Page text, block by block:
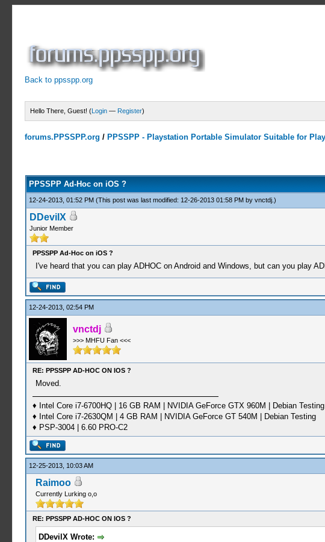
Back to ppsspp.org
Hello There, Guest! (Login — Register)
forums.PPSSPP.org / PPSSPP - Playstation Portable Simulator Suitable for
PPSSPP Ad-Hoc on iOS ?
12-24-2013, 01:52 PM (This post was last modified: 12-26-2013 01:58 PM by vnctdj.)
DDevilX
Junior Member
PPSSPP Ad-Hoc on iOS ?
I've heard that you can play ADHOC on Android and Windows, but can you play
12-24-2013, 02:54 PM
vnctdj
>>> MHFU Fan <<<
RE: PPSSPP AD-HOC ON IOS ?
Moved.
♦ Intel Core i7-6700HQ | 16 GB RAM | NVIDIA GeForce GTX 960M | Debian Testing
♦ Intel Core i7-2630QM | 4 GB RAM | NVIDIA GeForce GT 540M | Debian Testing
♦ PSP-3004 | 6.60 PRO-C2
12-25-2013, 10:03 AM
Raimoo
Currently Lurking o,o
RE: PPSSPP AD-HOC ON IOS ?
DDevilX Wrote: